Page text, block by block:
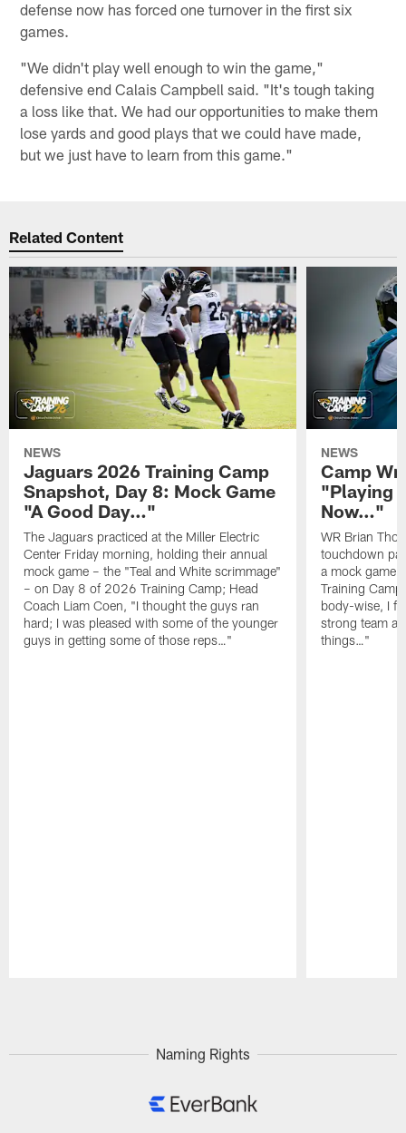
defense now has forced one turnover in the first six
games.
"We didn't play well enough to win the game,"
defensive end Calais Campbell said. "It's tough taking
a loss like that. We had our opportunities to make them
lose yards and good plays that we could have made,
but we just have to learn from this game."
Related Content
NEWS
Jaguars 2026 Training Camp
Snapshot, Day 8: Mock Game
"A Good Day…"
The Jaguars practiced at the Miller Electric
Center Friday morning, holding their annual
mock game – the "Teal and White scrimmage"
– on Day 8 of 2026 Training Camp; Head
Coach Liam Coen, "I thought the guys ran
hard; I was pleased with some of the younger
guys in getting some of those reps…"
NEWS
Camp
"Playing
Now…"
WR Brian
touchdown
a mock game
Training
body-wise, I
strong team
things…"
Naming Rights